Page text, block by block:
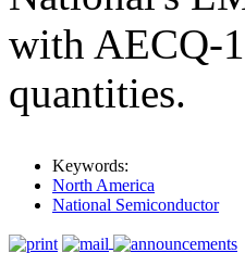
with AECQ-
quantities.
Keywords:
North America
National Semiconductor